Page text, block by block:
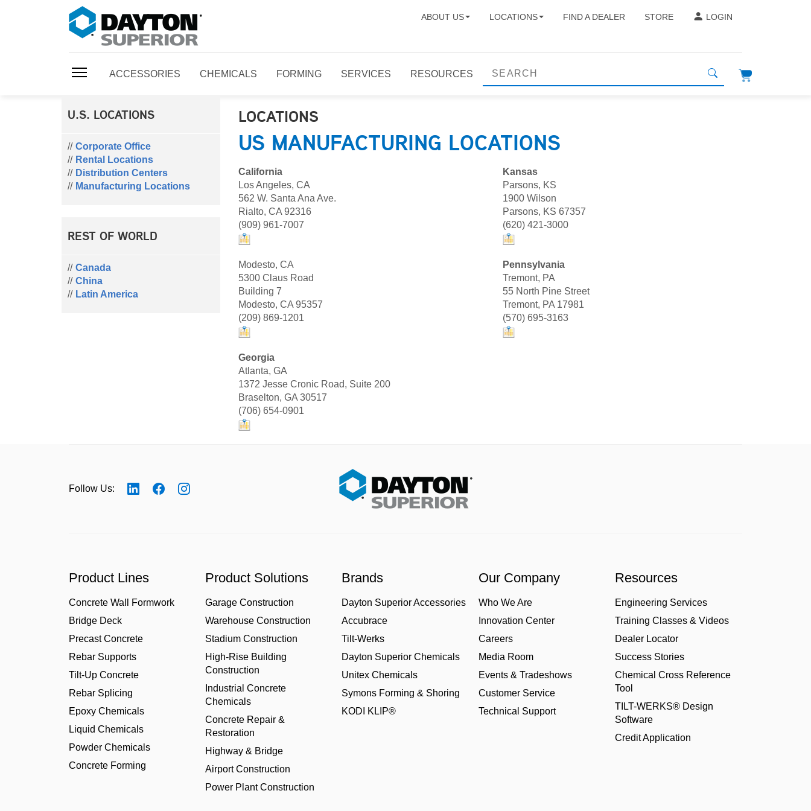
ABOUT US LOCATIONS FIND A DEALER STORE LOGIN
ACCESSORIES CHEMICALS FORMING SERVICES RESOURCES
U.S. LOCATIONS
Corporate Office
Rental Locations
Distribution Centers
Manufacturing Locations
REST OF WORLD
Canada
China
Latin America
LOCATIONS
US MANUFACTURING LOCATIONS
California
Los Angeles, CA
562 W. Santa Ana Ave.
Rialto, CA 92316
(909) 961-7007
Modesto, CA
5300 Claus Road
Building 7
Modesto, CA 95357
(209) 869-1201
Georgia
Atlanta, GA
1372 Jesse Cronic Road, Suite 200
Braselton, GA 30517
(706) 654-0901
Kansas
Parsons, KS
1900 Wilson
Parsons, KS 67357
(620) 421-3000
Pennsylvania
Tremont, PA
55 North Pine Street
Tremont, PA 17981
(570) 695-3163
Follow Us:
Product Lines
Concrete Wall Formwork
Bridge Deck
Precast Concrete
Rebar Supports
Tilt-Up Concrete
Rebar Splicing
Epoxy Chemicals
Liquid Chemicals
Powder Chemicals
Concrete Forming
Product Solutions
Garage Construction
Warehouse Construction
Stadium Construction
High-Rise Building
Construction
Industrial Concrete
Chemicals
Concrete Repair &
Restoration
Highway & Bridge
Airport Construction
Power Plant Construction
Brands
Dayton Superior Accessories
Accubrace
Tilt-Werks
Dayton Superior Chemicals
Unitex Chemicals
Symons Forming & Shoring
KODI KLIP®
Our Company
Who We Are
Innovation Center
Careers
Media Room
Events & Tradeshows
Customer Service
Technical Support
Resources
Engineering Services
Training Classes & Videos
Dealer Locator
Success Stories
Chemical Cross Reference
Tool
TILT-WERKS® Design
Software
Credit Application